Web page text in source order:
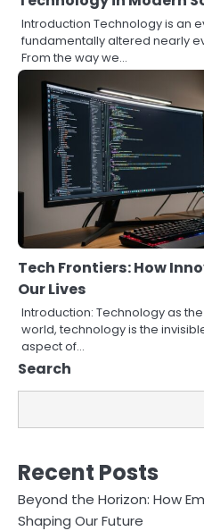
Introduction Technology is an
fundamentally altered nearly
From the way we…
Tech Frontiers: How
Our Lives
Introduction: Technology as
world, technology is the
aspect of…
Search
Recent Posts
Beyond the Horizon: How
Shaping Our Future